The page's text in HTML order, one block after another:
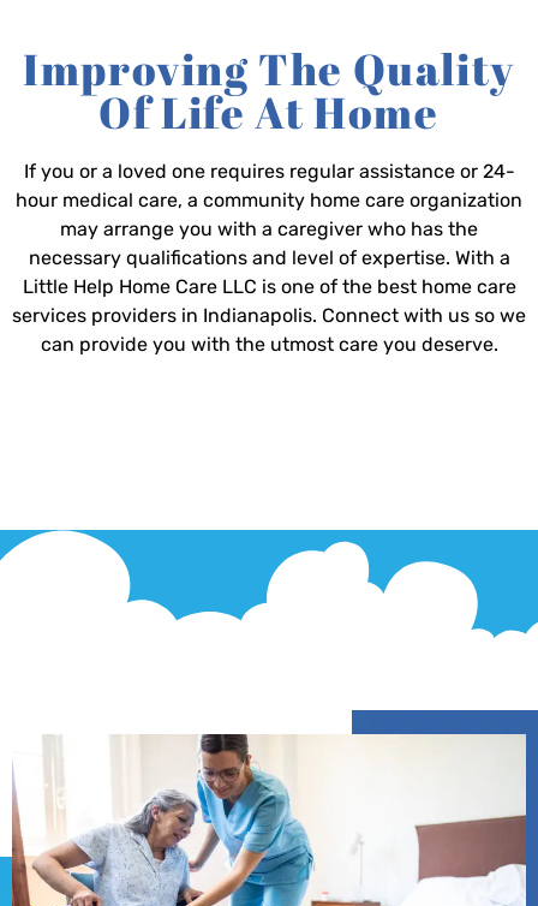
Improving The Quality
Of Life At Home
If you or a loved one requires regular assistance or 24-
hour medical care, a community home care organization
may arrange you with a caregiver who has the
necessary qualifications and level of expertise. With a
Little Help Home Care LLC is one of the best home care
services providers in Indianapolis. Connect with us so we
can provide you with the utmost care you deserve.